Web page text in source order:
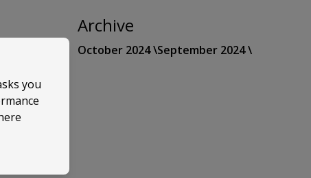
Archive
October 2024 \September 2024 \
you